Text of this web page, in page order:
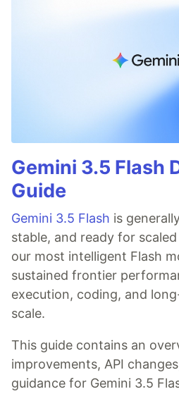
Gemini 3.5 Flash
Guide
Gemini 3.5 Flash is
stable, and ready for
our most intelligent Flash
sustained frontier
execution, coding, and
scale.
This guide contains an
improvements, API
guidance for Gemini 3.5